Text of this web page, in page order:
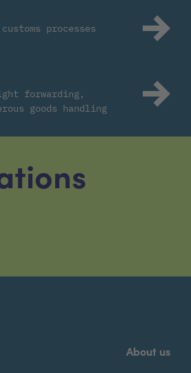
processes
forwarding,
goods handling
About us